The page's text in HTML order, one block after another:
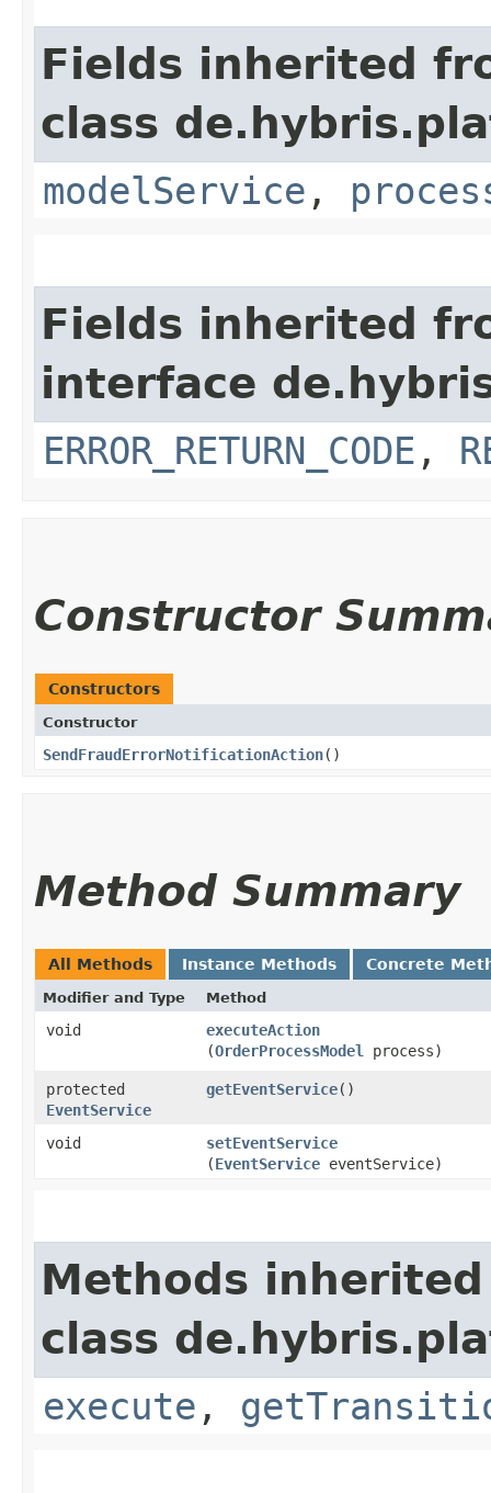
Fields inherited
class
modelService ,
Fields inherited
interface
ERROR_RETURN_CODE ,
Constructor
Constructors
Constructor
SendFraudErrorNotificationAction()
Method Summary
All Methods Instance Methods Concrete
Modifier and Type Method
void executeAction
(OrderProcessModel process)
protected
EventService
getEventService()
void setEventService
(EventService eventService)
Methods
class
execute ,